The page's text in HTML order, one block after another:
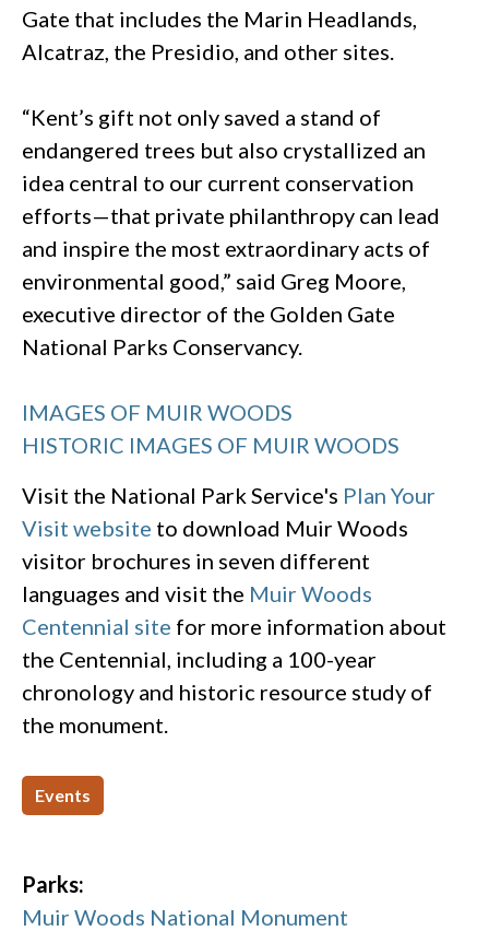
Gate that includes the Marin Headlands,
Alcatraz, the Presidio, and other sites.
“Kent’s gift not only saved a stand of
endangered trees but also crystallized an
idea central to our current conservation
efforts—that private philanthropy can lead
and inspire the most extraordinary acts of
environmental good,” said Greg Moore,
executive director of the Golden Gate
National Parks Conservancy.
IMAGES OF MUIR WOODS
HISTORIC IMAGES OF MUIR WOODS
Visit the National Park Service's Plan Your
Visit website to download Muir Woods
visitor brochures in seven different
languages and visit the Muir Woods
Centennial site for more information about
the Centennial, including a 100-year
chronology and historic resource study of
the monument.
Events
Parks:
Muir Woods National Monument